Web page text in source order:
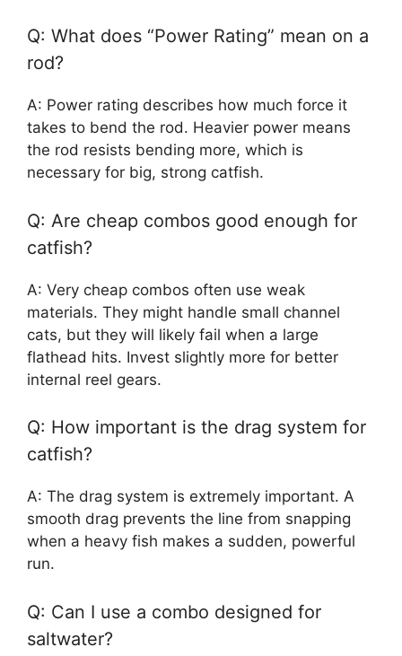
Q: What does “Power Rating” mean on a
rod?
A: Power rating describes how much force it
takes to bend the rod. Heavier power means
the rod resists bending more, which is
necessary for big, strong catfish.
Q: Are cheap combos good enough for
catfish?
A: Very cheap combos often use weak
materials. They might handle small channel
cats, but they will likely fail when a large
flathead hits. Invest slightly more for better
internal reel gears.
Q: How important is the drag system for
catfish?
A: The drag system is extremely important. A
smooth drag prevents the line from snapping
when a heavy fish makes a sudden, powerful
run.
Q: Can I use a combo designed for
saltwater?